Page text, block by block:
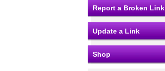
Report a Broken Link
Update a Link
Shop